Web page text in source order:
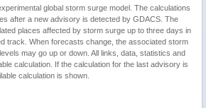
global storm surge model. The calculations
after a new advisory is detected by GDACS. The
places affected by storm surge up to three days in
track. When forecasts change, the associated storm
may go up or down. All links, data, statistics and
calculation. If the calculation for the last advisory is
calculation is shown.